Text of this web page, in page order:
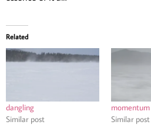
Related
dangling
Similar post
Similar post